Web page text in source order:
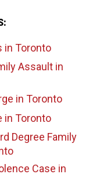
in Toronto
Assaultin
in Toronto
in Toronto
Degree Family
Case in